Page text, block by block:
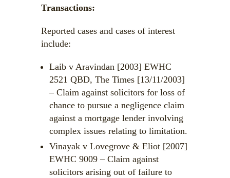
Transactions:
Reported cases and cases of interest
include:
Laib v Aravindan [2003] EWHC
2521 QBD, The Times [13/11/2003]
– Claim against solicitors for loss of
chance to pursue a negligence claim
against a mortgage lender involving
complex issues relating to limitation.
Vinayak v Lovegrove & Eliot [2007]
EWHC 9009 – Claim against
solicitors arising out of failure to